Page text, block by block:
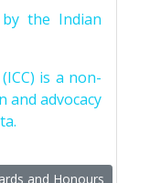
the Indian
is a non-
and advocacy
and Honours